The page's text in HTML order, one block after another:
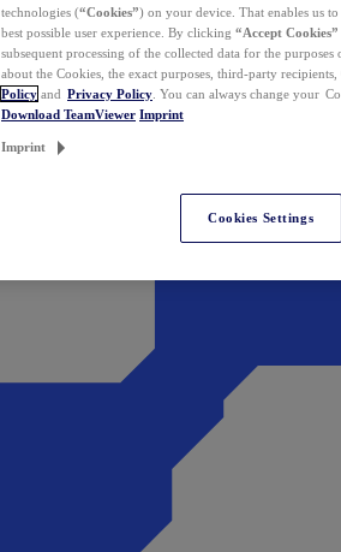
technologies (“Cookies”) on your device. That enables us
best possible user experience. By clicking “Accept Cookies”
subsequent processing of the collected data for the
about the Cookies, the exact purposes, third-party
Policy and Privacy Policy . You can always change your
Download TeamViewer Imprint
Imprint
Cookies Settings